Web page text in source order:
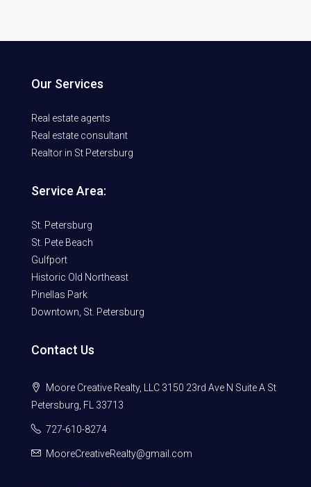
Our Services
Real estate agents
Real estate consultant
Realtor in St Petersburg
Service Area:
St. Petersburg
St. Pete Beach
Gulfport
Historic Old Northeast
Pinellas Park
Downtown, St. Petersburg
Contact Us
Moore Creative Realty, LLC 3150 23rd Ave N Suite A St
Petersburg, FL 33713
727-610-8274
MooreCreativeRealty@gmail.com